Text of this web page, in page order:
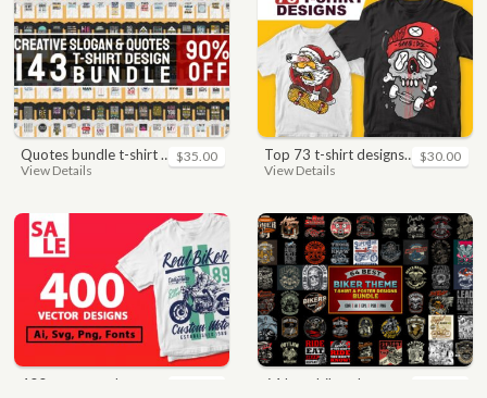
quotes bundle t-shirt design. motivational, inspirational, sayings, slogan, funny, urban style, typography t shirts designs pack collection
View Details
$35.00 top 73 t-shirt designs bundle
View Details
$30.00
400 vector and png t-shirt designs bundle for commercial use 64 best biker theme t shirt & poster designs bundle